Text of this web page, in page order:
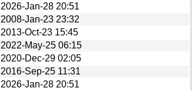
2026-Jan-28 20:51
2008-Jan-23 23:32
2013-Oct-23 15:45
2022-May-25 06:15
2020-Dec-29 02:05
2016-Sep-25 11:31
2026-Jan-28 20:51